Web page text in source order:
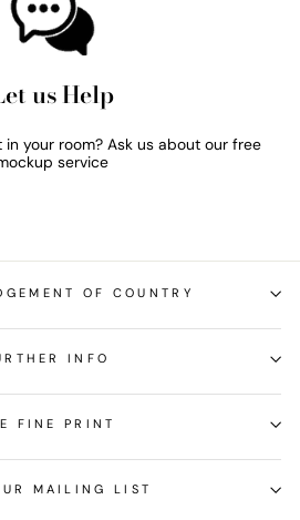
us Help
your room? Ask us about our free
service
OF COUNTRY
INFO
FINE PRINT
MAILING LIST